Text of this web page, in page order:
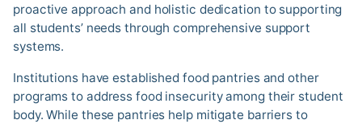
proactive approach and holistic dedication to supporting
all students’ needs through comprehensive support
systems.
Institutions have established food pantries and other
programs to address food insecurity among their student
body. While these pantries help mitigate barriers to